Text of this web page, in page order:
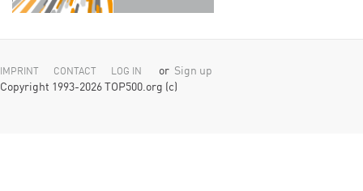
IMPRINT CONTACT LOG IN or Sign up
Copyright 1993-2026 TOP500.org (c)